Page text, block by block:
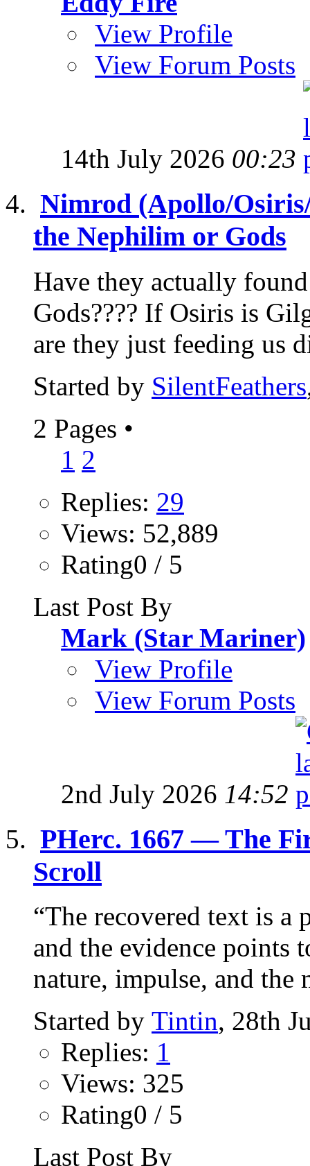
View Profile
View Forum Posts
14th July 2026 00:23
Nimrod (Apollo/
the Nephilim or Gods
Have they actually
Gods???? If Osiris is
are they just feeding us
Started by SilentFeathers
2 Pages •
1 2
Replies: 29
Views: 52,889
Rating0 / 5
Last Post By
Mark (Star Mariner)
View Profile
View Forum Posts
2nd July 2026 14:52
PHerc. 1667 — The
Scroll
“The recovered text is a
and the evidence points
nature, impulse, and the
Started by Tintin, 28th
Replies: 1
Views: 325
Rating0 / 5
Last Post By